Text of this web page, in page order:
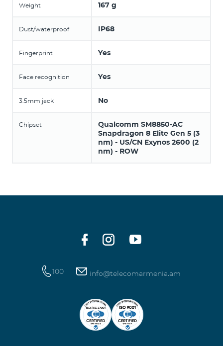
Weight 167 g
Dust/waterproof IP68
Fingerprint Yes
Face recognition Yes
3.5mm jack No
Chipset
Qualcomm SM8850-AC
Snapdragon 8 Elite Gen 5 (3
nm) - US/CN Exynos 2600 (2
nm) - ROW
100 info@telecomarmenia.am